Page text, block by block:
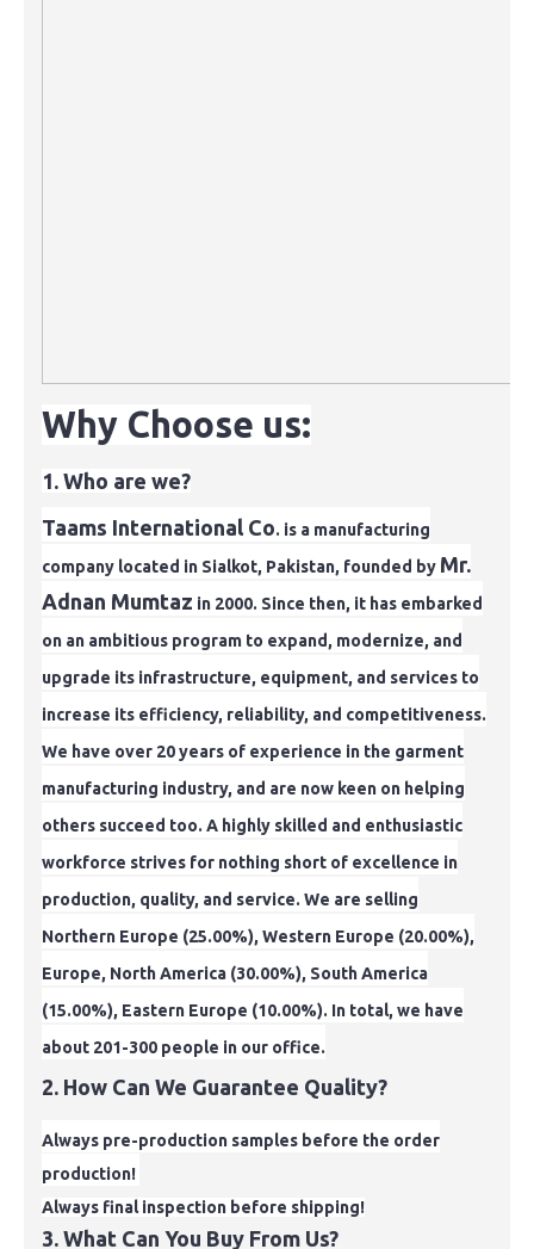
Why Choose us:
1. Who are we?
Taams International Co. is a manufacturing
company located in Sialkot, Pakistan, founded by Mr.
Adnan Mumtaz in 2000. Since then, it has embarked
on an ambitious program to expand, modernize, and
upgrade its infrastructure, equipment, and services to
increase its efficiency, reliability, and competitiveness.
We have over 20 years of experience in the garment
manufacturing industry, and are now keen on helping
others succeed too. A highly skilled and enthusiastic
workforce strives for nothing short of excellence in
production, quality, and service. We are selling
Northern Europe (25.00%), Western Europe (20.00%),
Europe, North America (30.00%), South America
(15.00%), Eastern Europe (10.00%). In total, we have
about 201-300 people in our office.
2. How Can We Guarantee Quality?
Always pre-production samples before the order
production!
Always final inspection before shipping!
3. What Can You Buy From Us?